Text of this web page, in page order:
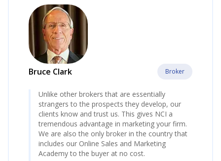
Bruce Clark Broker
Unlike other brokers that are essentially
strangers to the prospects they develop, our
clients know and trust us. This gives NCI a
tremendous advantage in marketing your firm.
We are also the only broker in the country that
includes our Online Sales and Marketing
Academy to the buyer at no cost.